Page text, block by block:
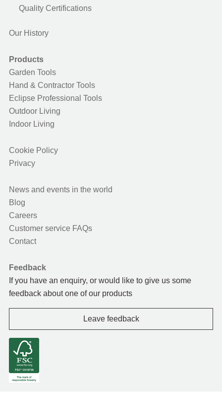
Quality Certifications
Our History
Products
Garden Tools
Hand & Contractor Tools
Eclipse Professional Tools
Outdoor Living
Indoor Living
Cookie Policy
Privacy
News and events in the world
Blog
Careers
Customer service FAQs
Contact
Feedback
If you have an enquiry, or would like to give us some
feedback about one of our products
Leave feedback